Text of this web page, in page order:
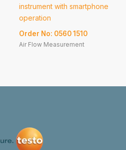
instrument with smartphone
operation
Order No: 0560 1510
Air Flow Measurement